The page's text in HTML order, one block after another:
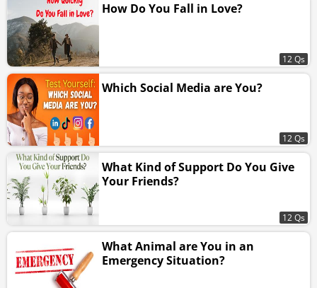
How Do You Fall in Love?
12 Qs
Which Social Media are You?
12 Qs
What Kind of Support Do You Give
Your Friends?
12 Qs
What Animal are You in an
Emergency Situation?